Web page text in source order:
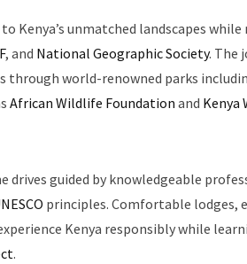
Kenya’s unmatched landscapes
, and National Geographic Society. The
world-renowned parks
African Wildlife Foundation and Kenya
drives guided by knowledgeable
principles. Comfortable lodges,
Kenya responsibly while
.